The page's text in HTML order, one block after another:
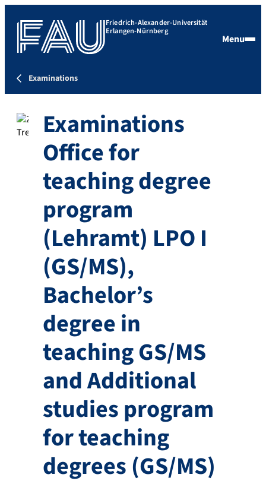
Friedrich-Alexander-Universität
Erlangen-Nürnberg
Menu
Examinations
Examinations
Office for
teaching degree
program
(Lehramt) LPO I
(GS/MS),
Bachelor’s
degree in
teaching GS/MS
and Additional
studies program
for teaching
degrees (GS/MS)